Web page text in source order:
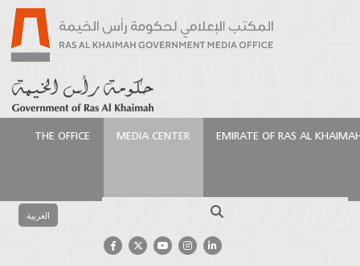
THE OFFICE MEDIA CENTER EMIRATE OF RAS AL
العربية
Integrated Transport Centre and Ras Al Khaimah
Transport Authority Launch New Bus Services
between Abu Dhabi and Ras Al Khaimah